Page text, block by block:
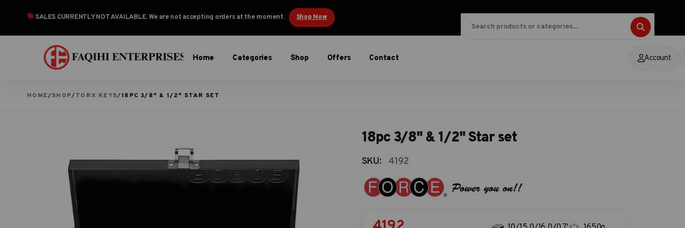
SALES CURRENTLY NOT AVAILABLE. We are not accepting orders at the moment. Shop Now
Home Categories Shop Offers Contact Account
HOME/SHOP/TORX KEYS/18PC 3/8″ & 1/2″ STAR SET
18pc 3/8" & 1/2" Star set
SKU: 4192